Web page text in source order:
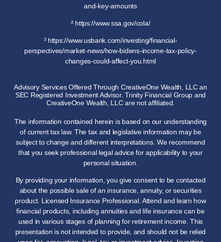
and-key-amounts
² https://www.ssa.gov/cola/
³ https://www.usbank.com/investing/financial-
perspectives/market-news/how-bidens-income-tax-policy-
changes-could-affect-you.html
Advisory Services Offered Through CreativeOne Wealth, LLC an
SEC Registered Investment Advisor. Trinity Financial Group and
CreativeOne Wealth, LLC are not affiliated.
The information contained herein is based on our understanding
of current tax law. The tax and legislative information may be
subject to change and different interpretations. We recommend
that you seek professional legal advice for applicability to your
personal situation.
By providing your information, you give consent to be contacted
about the possible sale of an insurance, annuity, or securities
product. Licensed Insurance Professional. Attend and learn how
financial products, including annuities and life insurance can be
used in various stages of planning for retirement income. This
presentation is not intended to provide, and should not be relied